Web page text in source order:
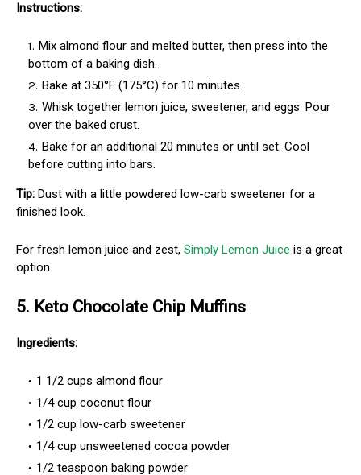
Instructions:
Mix almond flour and melted butter, then press into the
bottom of a baking dish.
Bake at 350°F (175°C) for 10 minutes.
Whisk together lemon juice, sweetener, and eggs. Pour
over the baked crust.
Bake for an additional 20 minutes or until set. Cool
before cutting into bars.
Tip: Dust with a little powdered low-carb sweetener for a
finished look.
For fresh lemon juice and zest, Simply Lemon Juice is a great
option.
5. Keto Chocolate Chip Muffins
Ingredients:
1 1/2 cups almond flour
1/4 cup coconut flour
1/2 cup low-carb sweetener
1/4 cup unsweetened cocoa powder
1/2 teaspoon baking powder